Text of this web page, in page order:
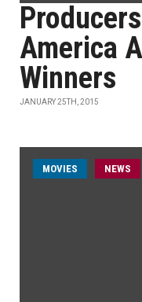
America
Winners
JANUARY 25TH, 2015
MOVIES NEWS